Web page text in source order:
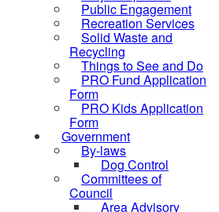
Public Engagement
Recreation Services
Solid Waste and
Recycling
Things to See and Do
PRO Fund Application
Form
PRO Kids Application
Form
Government
By-laws
Dog Control
Committees of
Council
Area Advisory